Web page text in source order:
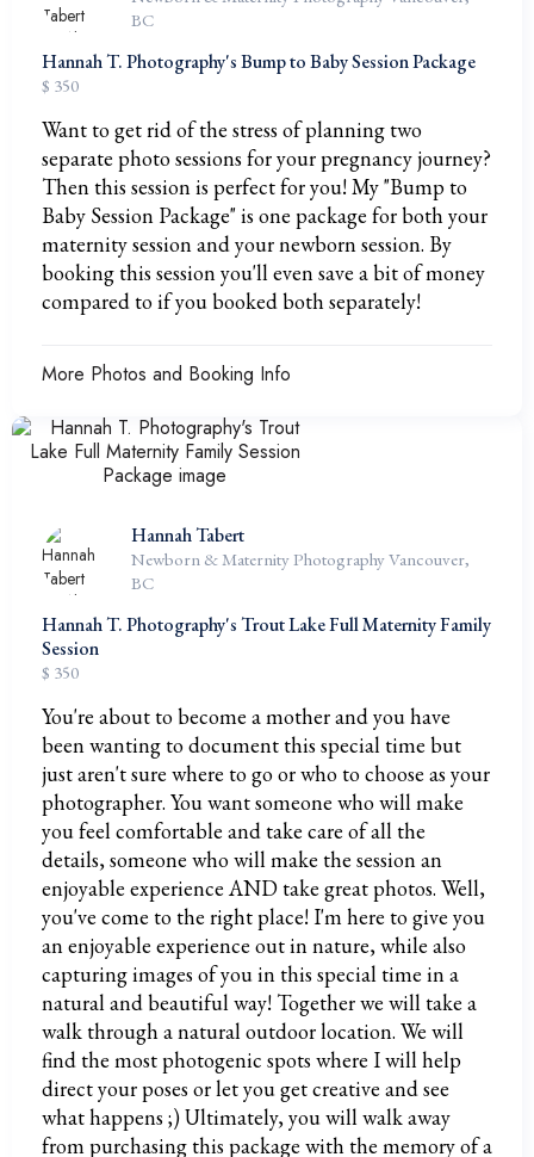
BC
Hannah T. Photography's Bump to Baby Session Package
$ 350
Want to get rid of the stress of planning two
separate photo sessions for your pregnancy journey?
Then this session is perfect for you! My "Bump to
Baby Session Package" is one package for both your
maternity session and your newborn session. By
booking this session you'll even save a bit of money
compared to if you booked both separately!
More Photos and Booking Info
Hannah Tabert
Newborn & Maternity Photography Vancouver,
BC
Hannah T. Photography's Trout Lake Full Maternity Family
Session
$ 350
You're about to become a mother and you have
been wanting to document this special time but
just aren't sure where to go or who to choose as your
photographer. You want someone who will make
you feel comfortable and take care of all the
details, someone who will make the session an
enjoyable experience AND take great photos. Well,
you've come to the right place! I'm here to give you
an enjoyable experience out in nature, while also
capturing images of you in this special time in a
natural and beautiful way! Together we will take a
walk through a natural outdoor location. We will
find the most photogenic spots where I will help
direct your poses or let you get creative and see
what happens ;) Ultimately, you will walk away
from purchasing this package with the memory of a